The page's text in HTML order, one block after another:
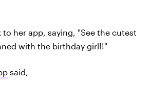
to her app, saying, "See the cutest
with the birthday girl!!"
said,